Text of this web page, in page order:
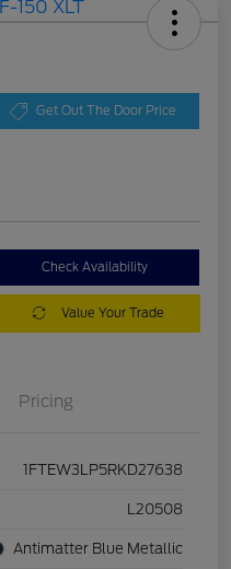
Get Out The Door Price
Check Availability
Value Your Trade
Pricing
1FTEW3LP5RKD27638
L20508
Antimatter Blue Metallic